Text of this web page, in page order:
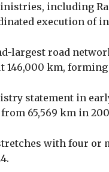
including
execution of
largest road
146,000 km,
statement in
65,569 km in
with four or